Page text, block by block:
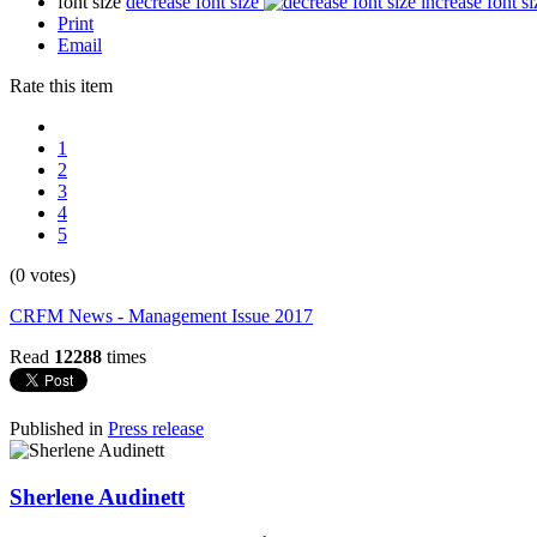
Print
Email
Rate this item
1
2
3
4
5
(0 votes)
CRFM News - Management Issue 2017
Read 12288 times
Published in Press release
Sherlene Audinett